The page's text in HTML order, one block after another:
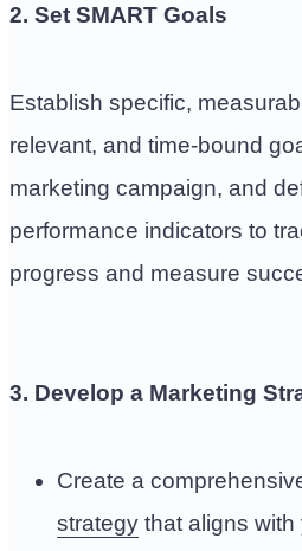
2. Set SMART Goals
Establish specific,
relevant, and time-bound
marketing campaign, and
performance indicators to
progress and measure
3. Develop a Marketing
Create a
strategy that aligns with